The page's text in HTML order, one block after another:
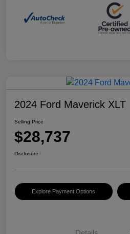
2024 Ford Maverick XLT
Selling Price
$28,737
Disclosure
Explore Payment Options